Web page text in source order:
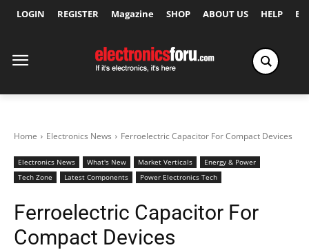
LOGIN REGISTER Magazine SHOP ABOUT US HELP
Home Electronics News Ferroelectric Capacitor For Compact Devices
Electronics News What's New Market Verticals
Energy & Power
Tech Zone
Latest Components Power Electronics Tech
Ferroelectric Capacitor For
Compact Devices